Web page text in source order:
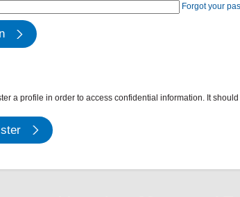
Forgot your
a profile in order to access confidential information. It